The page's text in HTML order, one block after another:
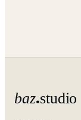
baz studio